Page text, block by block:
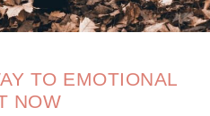
TO EMOTIONAL
NOW